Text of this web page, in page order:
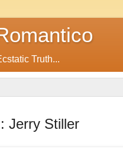
Truth...
Jerry Stiller